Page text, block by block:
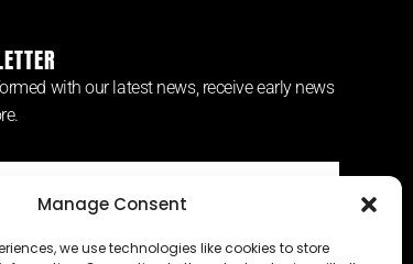
Manage Consent
we use technologies like cookies to store
with our latest news, receive early news
⟶